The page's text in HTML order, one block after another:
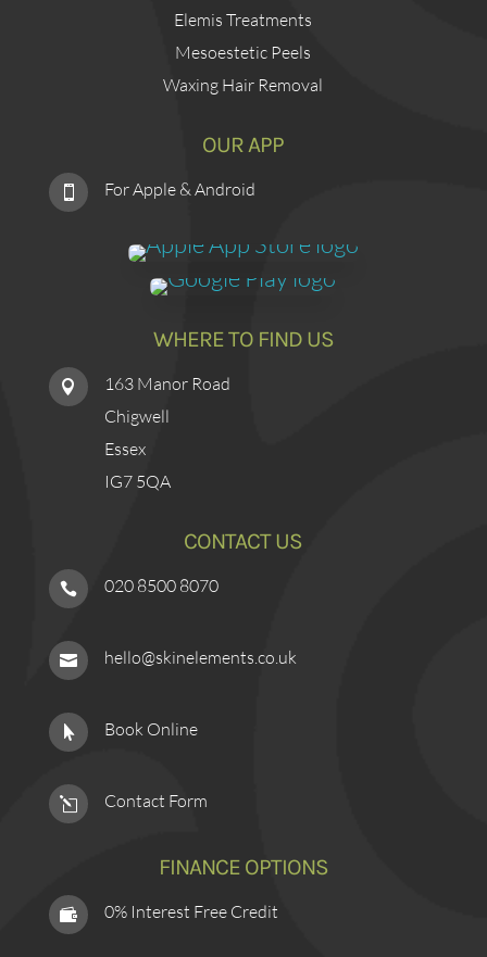
Elemis Treatments
Mesoestetic Peels
Waxing Hair Removal
OUR APP
 For Apple & Android
WHERE TO FIND US

163 Manor Road
Chigwell
Essex
IG7 5QA
CONTACT US
 020 8500 8070
 hello@skinelements.co.uk
 Book Online
l Contact Form
FINANCE OPTIONS
 0% Interest Free Credit